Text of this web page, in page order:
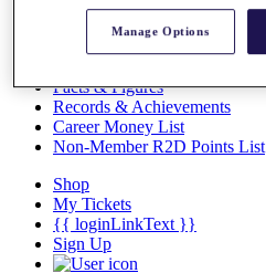
Discover Players
Exemption Categories
Facts & Figures
Records & Achievements
Career Money List
Non-Member R2D Points List
Shop
My Tickets
{{ loginLinkText }}
Sign Up
Manage Options